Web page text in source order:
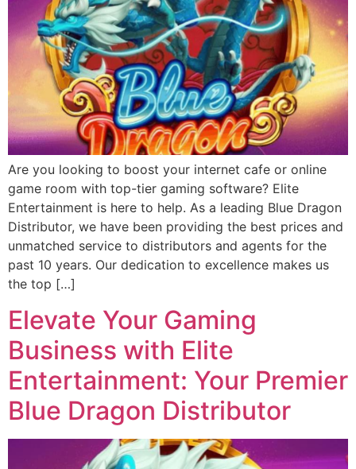
Are you looking to boost your internet cafe or online
game room with top-tier gaming software? Elite
Entertainment is here to help. As a leading Blue Dragon
Distributor, we have been providing the best prices and
unmatched service to distributors and agents for the
past 10 years. Our dedication to excellence makes us
the top […]
Elevate Your Gaming
Business with Elite
Entertainment: Your Premier
Blue Dragon Distributor